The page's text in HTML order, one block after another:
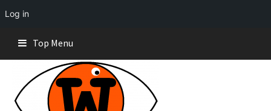
Log in
content
Top Menu